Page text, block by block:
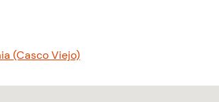
(Casco Viejo)